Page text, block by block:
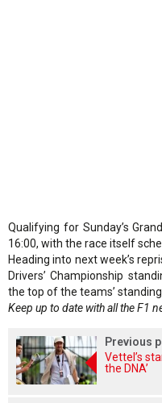
Qualifying for Sunday’s
16:00, with the race itself
Heading into next week’s
Drivers’ Championship
the top of the teams’
Keep up to date with all the F1
Previous
Vettel’s
the DNA’